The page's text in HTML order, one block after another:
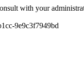
with your
9e9c3f7949bd